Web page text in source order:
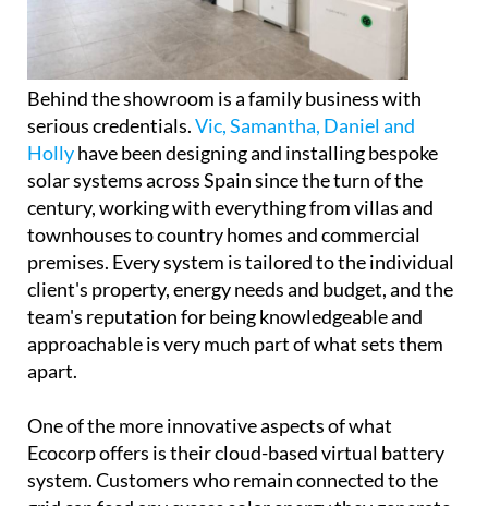
Behind the showroom is a family business with
serious credentials.Vic, Samantha, Daniel and
Holly have been designing and installing bespoke
solar systems across Spain since the turn of the
century, working with everything from villas and
townhouses to country homes and commercial
client's property, energy needs and budget, and the
team's reputation for being knowledgeable and
approachable is very much part of what sets them